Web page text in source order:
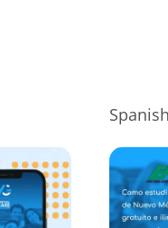
Spanish